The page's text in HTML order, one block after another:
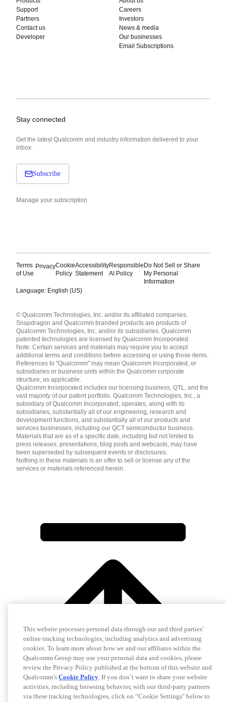
Support
Partners
Contact us
Developer
Careers
Investors
News & media
Our businesses
Email Subscriptions
Stay connected
Get the latest Qualcomm and industry information delivered to your
inbox.
Subscribe
Manage your subscription
Terms
of Use
PrivacyCookie
Policy
Accessibility
Statement
Responsible
AI Policy
Do Not Sell or Share
My Personal
Information
Language: English (US)
English ( United States )
简体中文 ( China )
© Qualcomm Technologies, Inc. and/or its affiliated companies.
Snapdragon and Qualcomm branded products are products of
Qualcomm Technologies, Inc. and/or its subsidiaries. Qualcomm
patented technologies are licensed by Qualcomm Incorporated.
Note: Certain services and materials may require you to accept
additional terms and conditions before accessing or using those items.
References to "Qualcomm" may mean Qualcomm Incorporated, or
subsidiaries or business units within the Qualcomm corporate
structure, as applicable.
Qualcomm Incorporated includes our licensing business, QTL, and the
vast majority of our patent portfolio. Qualcomm Technologies, Inc., a
subsidiary of Qualcomm Incorporated, operates, along with its
subsidiaries, substantially all of our engineering, research and
development functions, and substantially all of our products and
services businesses, including our QCT semiconductor business.
Materials that are as of a specific date, including but not limited to
press releases, presentations, blog posts and webcasts, may have
been superseded by subsequent events or disclosures.
Nothing in these materials is an offer to sell or license any of the
services or materials referenced herein.
This website processes personal data through our and third parties’
online tracking technologies, including analytics and advertising
cookies. To learn more about how we and our affiliates within the
Qualcomm Group may use your personal data and cookies, please
review the Privacy Policy published at the bottom of this website and
Qualcomm’s Cookie Policy. If you don’t want to share your website
activities, including browsing behavior, with our third-party partners
via these tracking technologies, click on “Cookie Settings" below to